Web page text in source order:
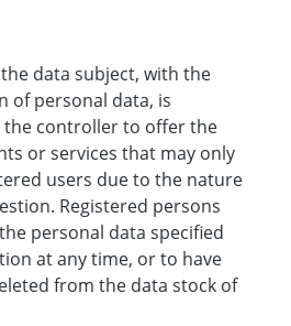
data subject, with the
of personal data, is
the controller to offer the
or services that may only
users due to the nature
Registered persons
personal data specified
at any time, or to have
from the data stock of